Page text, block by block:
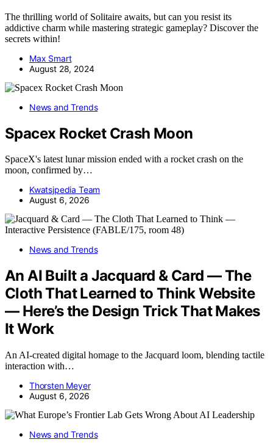
The thrilling world of Solitaire awaits, but can you resist its
addictive charm while mastering strategic gameplay? Discover the
secrets within!
Max Smart
August 28, 2024
News and Trends
Spacex Rocket Crash Moon
SpaceX's latest lunar mission ended with a rocket crash on the
moon, confirmed by…
Kwatsjpedia Team
August 6, 2026
News and Trends
An AI Built a Jacquard & Card — The
Cloth That Learned to Think Website
— Here’s the Design Trick That Makes
It Work
An AI-created digital homage to the Jacquard loom, blending tactile
interaction with…
Thorsten Meyer
August 6, 2026
News and Trends